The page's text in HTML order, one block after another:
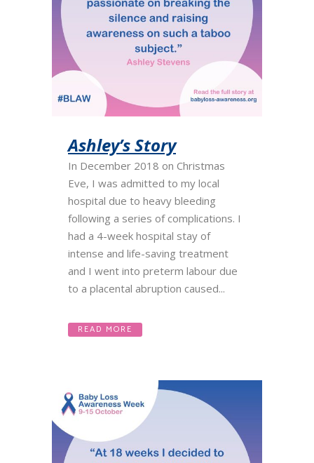
Ashley’s Story
In December 2018 on Christmas
Eve, I was admitted to my local
hospital due to heavy bleeding
following a series of complications. I
had a 4-week hospital stay of
intense and life-saving treatment
and I went into preterm labour due
to a placental abruption caused...
READ MORE